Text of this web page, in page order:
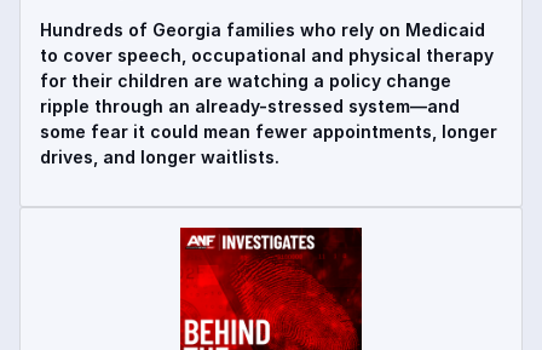
Hundreds of Georgia families who rely on Medicaid
to cover speech, occupational and physical therapy
for their children are watching a policy change
ripple through an already-stressed system—and
some fear it could mean fewer appointments, longer
drives, and longer waitlists.